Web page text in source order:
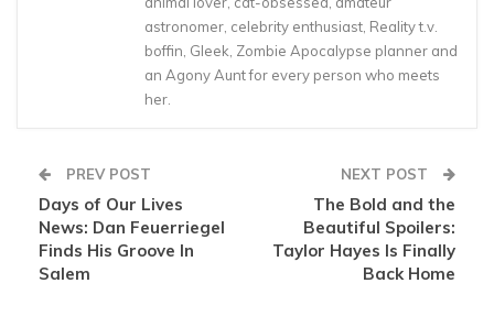
astronomer, celebrity enthusiast, Reality t.v.
boffin, Gleek, Zombie Apocalypse planner and
an Agony Aunt for every person who meets
her.
PREV POST
Days of Our Lives
News: Dan Feuerriegel
Finds His Groove In
Salem
NEXT POST
The Bold and the
Beautiful Spoilers:
Taylor Hayes Is Finally
Back Home